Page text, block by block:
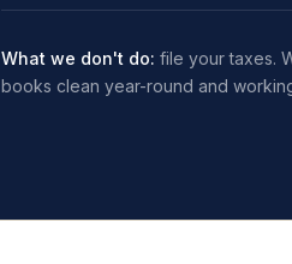
What we don't do: file your taxes.
books clean year-round and